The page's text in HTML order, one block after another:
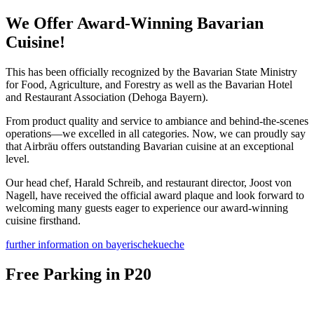
We Offer Award-Winning Bavarian
Cuisine!
This has been officially recognized by the Bavarian State Ministry
for Food, Agriculture, and Forestry as well as the Bavarian Hotel
and Restaurant Association (Dehoga Bayern).
From product quality and service to ambiance and behind-the-scenes
operations—we excelled in all categories. Now, we can proudly say
that Airbräu offers outstanding Bavarian cuisine at an exceptional
level.
Our head chef, Harald Schreib, and restaurant director, Joost von
Nagell, have received the official award plaque and look forward to
welcoming many guests eager to experience our award-winning
cuisine firsthand.
further information on bayerischekueche
Free Parking in P20